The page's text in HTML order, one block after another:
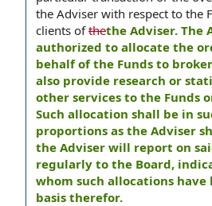
the Adviser with respect to the
clients ofthethe Adviser. The
authorized to allocate the
behalf of the Funds to
also provide research or
other services to the Funds
Such allocation shall be in
proportions as the Adviser
the Adviser will report on
regularly to the Board,
whom such allocations have
basis therefor.